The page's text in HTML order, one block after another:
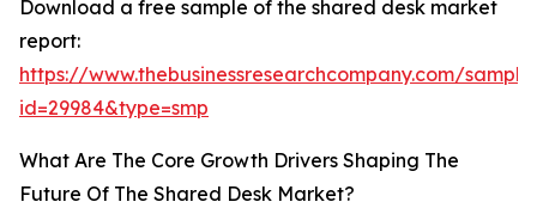
Download a free sample of the shared desk market
report:
https://www.thebusinessresearchcompany.com/
id=29984&type=smp
What Are The Core Growth Drivers Shaping The
Future Of The Shared Desk Market?